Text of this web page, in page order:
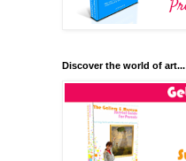
Discover the world of art...